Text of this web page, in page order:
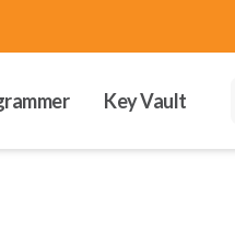
Key Vault